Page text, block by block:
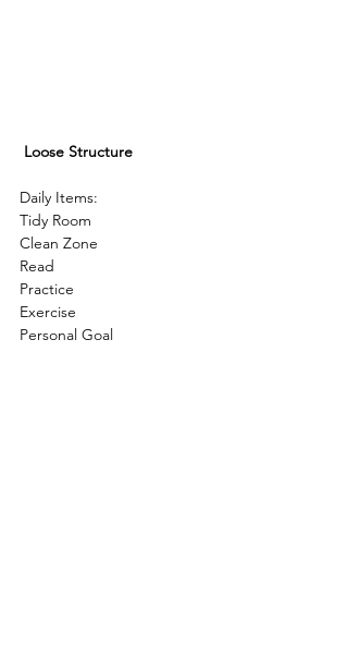
Loose Structure
Daily Items:
Tidy Room
Clean Zone
Read
Practice
Exercise
Personal Goal